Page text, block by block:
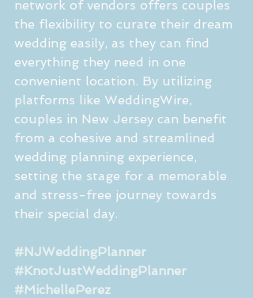
network of vendors offers couples
the flexibility to curate their dream
wedding easily, as they can find
everything they need in one
convenient location. By utilizing
platforms like WeddingWire,
couples in New Jersey can benefit
from a cohesive and streamlined
wedding planning experience,
setting the stage for a memorable
and stress-free journey towards
their special day.
#NJWeddingPlanner
#KnotJustWeddingPlanner
#MichellePerez